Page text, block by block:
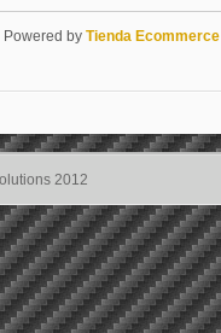
Powered by Tienda Ecommerce
2012